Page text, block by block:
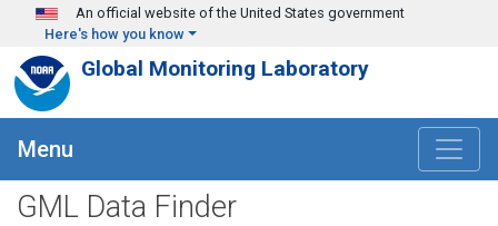
Skip to main content
An official website of the United States government
Here's how you know
Global Monitoring Laboratory
Menu
GML Data Finder